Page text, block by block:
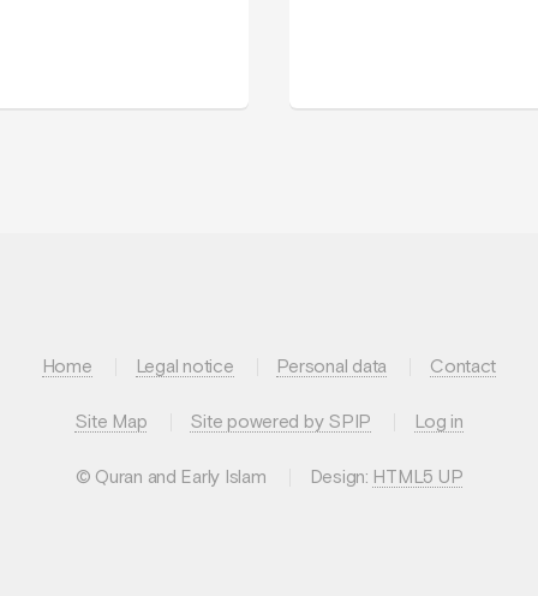
Home Legal notice Personal data Contact
Site Map Site powered by SPIP Log in
© Quran and Early Islam Design: HTML5 UP